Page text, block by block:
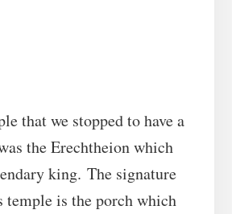
that we stopped to have a
the Erechtheion which
king. The signature
temple is the porch which